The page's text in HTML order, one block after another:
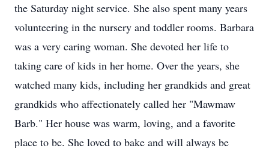
the Saturday night service. She also spent many years
volunteering in the nursery and toddler rooms. Barbara
was a very caring woman. She devoted her life to
taking care of kids in her home. Over the years, she
watched many kids, including her grandkids and great
grandkids who affectionately called her "Mawmaw
Barb." Her house was warm, loving, and a favorite
place to be. She loved to bake and will always be